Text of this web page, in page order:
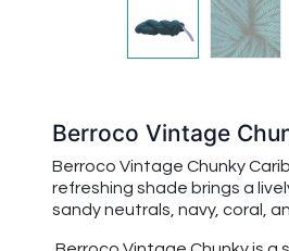
Berroco Vintage
Berroco Vintage Chunky
refreshing shade brings a
sandy neutrals, navy, coral,